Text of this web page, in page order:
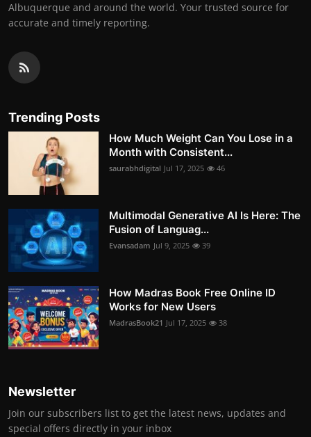
Albuquerque and around the world. Your trusted source for
accurate and timely reporting.
Trending Posts
How Much Weight Can You Lose in a
Month with Consistent...
saurabhdigital Jul 17, 2025 46
Multimodal Generative AI Is Here: The
Fusion of Languag...
Evansadam Jul 9, 2025 39
How Madras Book Free Online ID
Works for New Users
MadrasBook21 Jul 17, 2025 38
Newsletter
Join our subscribers list to get the latest news, updates and
special offers directly in your inbox